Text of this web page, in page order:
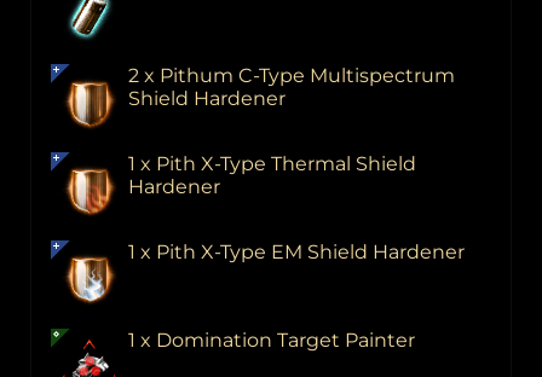
2 x Pithum C-Type Multispectrum
Shield Hardener
1 x Pith X-Type Thermal Shield
Hardener
1 x Pith X-Type EM Shield Hardener
1 x Domination Target Painter